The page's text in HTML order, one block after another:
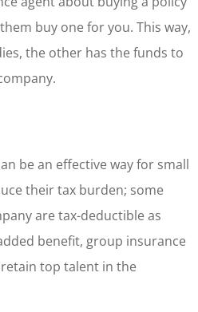
buy one for you. This way,
the other has the funds to
be an effective way for small
their tax burden; some
are tax-deductible as
benefit, group insurance
top talent in the